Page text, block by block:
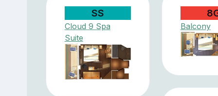
SS
Cloud 9 Spa
Suite
Balcony